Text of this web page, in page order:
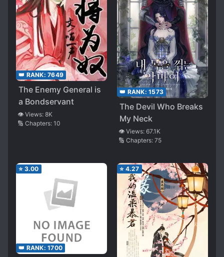
👑 RANK: 7649
The Enemy General is
a Bondservant
👁️ Views: 8K
🔢 Chapters: 10
👑 RANK: 1573
The Devil Who Breaks
My Neck
👁️ Views: 67.1K
🔢 Chapters: 75
⭐ 3.00
👑 RANK: 1700
⭐ 4.27